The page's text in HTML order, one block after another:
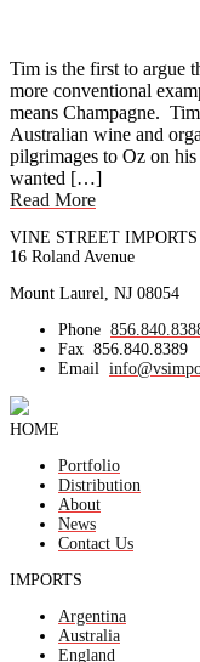
Tim is the first to argue
more conventional
means Champagne.
Australian wine and
pilgrimages to Oz on
wanted […]
Read More
VINE STREET IMPORTS
16 Roland Avenue
Mount Laurel, NJ 08054
Phone
Fax 856.840.8389
Email
HOME
Portfolio
Distribution
About
News
Contact Us
IMPORTS
Argentina
Australia
England